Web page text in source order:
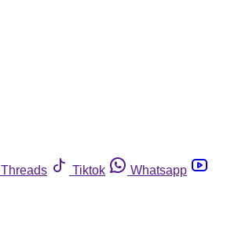
Threads Tiktok
Whatsapp